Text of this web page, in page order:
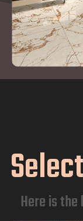
Here is